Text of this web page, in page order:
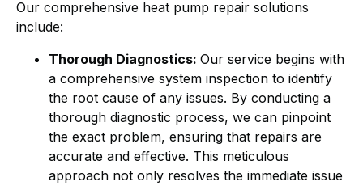
Our comprehensive heat pump repair solutions
include:
Thorough Diagnostics: Our service begins with
a comprehensive system inspection to identify
the root cause of any issues. By conducting a
thorough diagnostic process, we can pinpoint
the exact problem, ensuring that repairs are
accurate and effective. This meticulous
approach not only resolves the immediate issue